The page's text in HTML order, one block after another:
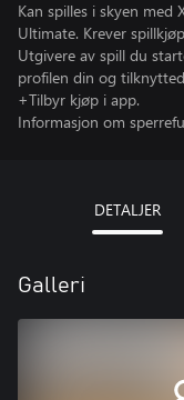
Kan spilles i skyen med
Ultimate. Krever
Utgivere av spill du
profilen din og
+Tilbyr kjøp i app.
Informasjon om
DETALJER
Galleri